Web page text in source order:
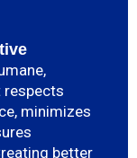
respects
minimizes
better